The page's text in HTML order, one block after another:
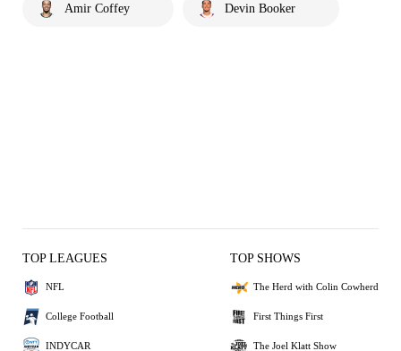
Amir Coffey Devin Booker
TOP LEAGUES
NFL
College Football
INDYCAR
TOP SHOWS
The Herd with Colin Cowherd
First Things First
The Joel Klatt Show